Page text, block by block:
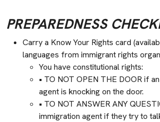
PREPAREDNESS
Carry a Know Your Rights card
languages from immigrant rights
You have constitutional rights:
• TO NOT OPEN THE DOOR if
agent is knocking on the door.
• TO NOT ANSWER ANY
immigration agent if they try to